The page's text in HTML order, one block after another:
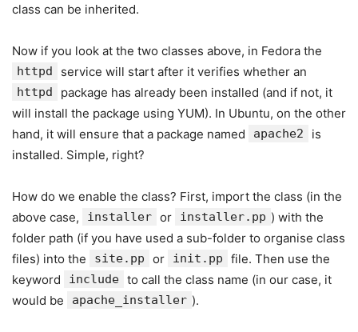
class can be inherited.
Now if you look at the two classes above, in Fedora the
httpd service will start after it verifies whether an
httpd
package has already been installed (and if not, it
will install the package using YUM). In Ubuntu, on the other
hand, it will ensure that a package named
apache2
is
installed. Simple, right?
How do we enable the class? First, import the class (in the
above case,
installer or installer.pp ) with the
folder path (if you have used a sub-folder to organise class
files) into the
site.pp or init.pp
file. Then use the
keyword
include to call the class name (in our case, it
would be
apache_installer ).